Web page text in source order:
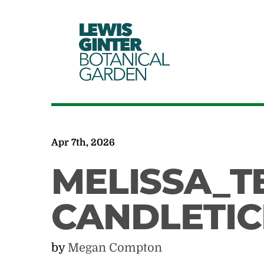
LEWIS
GINTER
BOTANICAL
GARDEN
Apr 7th, 2026
by Megan Compton